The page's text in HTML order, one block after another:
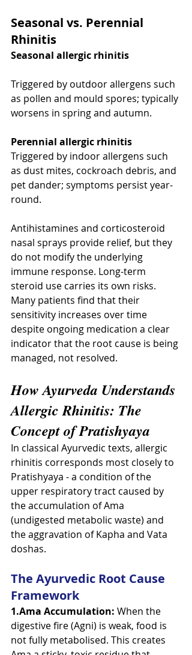
Seasonal vs. Perennial
Rhinitis
Seasonal allergic rhinitis
Triggered by outdoor allergens such
as pollen and mould spores; typically
worsens in spring and autumn.
Perennial allergic rhinitis
Triggered by indoor allergens such
as dust mites, cockroach debris, and
pet dander; symptoms persist year-
round.
Antihistamines and corticosteroid
nasal sprays provide relief, but they
do not modify the underlying
immune response. Long-term
steroid use carries its own risks.
Many patients find that their
sensitivity increases over time
despite ongoing medication a clear
indicator that the root cause is being
managed, not resolved.
How Ayurveda Understands
Allergic Rhinitis: The
Concept of Pratishyaya
In classical Ayurvedic texts, allergic
rhinitis corresponds most closely to
Pratishyaya - a condition of the
upper respiratory tract caused by
the accumulation of Ama
(undigested metabolic waste) and
the aggravation of Kapha and Vata
doshas.
The Ayurvedic Root Cause
Framework
1.Ama Accumulation: When the
digestive fire (Agni) is weak, food is
not fully metabolised. This creates